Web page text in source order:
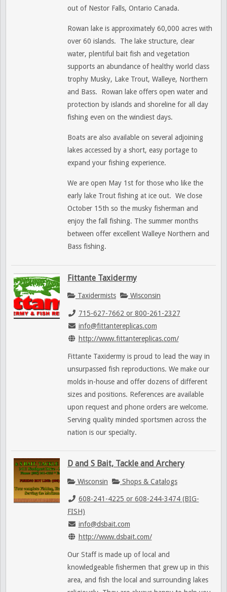
out of Nestor Falls, Ontario Canada.
Rowan lake is approximately 60,000 acres with
over 60 islands. The lake structure, clear
water, plentiful bait fish and vegetation
supports an abundance of healthy world class
trophy Musky, Lake Trout, Walleye, Northern
and Bass. Rowan lake offers open water and
protection by islands and shoreline for all day
fishing even on the windiest days.
Boats are also available on several adjoining
lakes accessed by a short, easy portage to
expand your fishing experience.
We are open May 1st for those who like the
early lake Trout fishing at ice out. We close
October 15th so the musky fisherman and
enjoy the fall fishing. The summer months
between offer excellent Walleye Northern and
Bass fishing.
Fittante Taxidermy
Taxidermists Wisconsin
715-627-7662 or 800-261-2327
info@fittantereplicas.com
http://www.fittantereplicas.com/
Fittante Taxidermy is proud to lead the way in
unsurpassed fish reproductions. We make our
molds in-house and offer dozens of different
sizes and positions. References are available
upon request and phone orders are welcome.
Serving quality minded sportsmen across the
nation is our specialty.
D and S Bait, Tackle and Archery
Wisconsin Shops & Catalogs
608-241-4225 or 608-244-3474 (BIG-
FISH)
info@dsbait.com
http://www.dsbait.com/
Our Staff is made up of local and
knowledgeable fishermen that grew up in this
area, and fish the local and surrounding lakes